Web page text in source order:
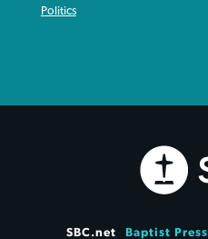
Politics
SBC.net Baptist Press